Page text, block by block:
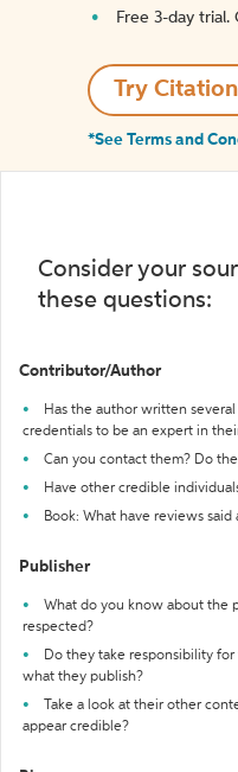
Free 3-day trial.
Try
*See Terms and
Consider your
these questions:
Contributor/Author
Has the author written
credentials to be an expert in
Can you contact them? Do
Have other credible
Book: What have reviews said
Publisher
What do you know about the
respected?
Do they take responsibility
what they publish?
Take a look at their other
appear credible?